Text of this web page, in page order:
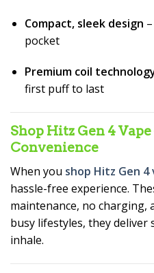
Compact, sleek design
pocket
Premium coil
first puff to last
Shop Hitz Gen 4
Convenience
When you shop Hitz Gen 4
hassle-free experience.
maintenance, no charging,
busy lifestyles, they
inhale.